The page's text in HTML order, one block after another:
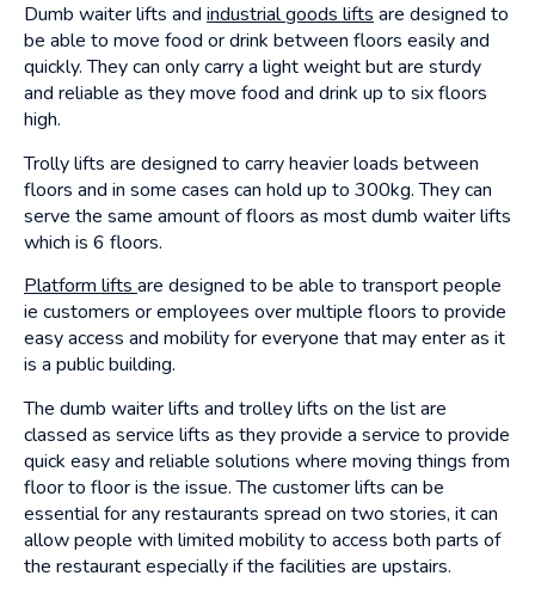
Dumb waiter lifts and industrial goods lifts are designed to
be able to move food or drink between floors easily and
quickly. They can only carry a light weight but are sturdy
and reliable as they move food and drink up to six floors
high.
Trolly lifts are designed to carry heavier loads between
floors and in some cases can hold up to 300kg. They can
serve the same amount of floors as most dumb waiter lifts
which is 6 floors.
Platform lifts are designed to be able to transport people
ie customers or employees over multiple floors to provide
easy access and mobility for everyone that may enter as it
is a public building.
The dumb waiter lifts and trolley lifts on the list are
classed as service lifts as they provide a service to provide
quick easy and reliable solutions where moving things from
floor to floor is the issue. The customer lifts can be
essential for any restaurants spread on two stories, it can
allow people with limited mobility to access both parts of
the restaurant especially if the facilities are upstairs.